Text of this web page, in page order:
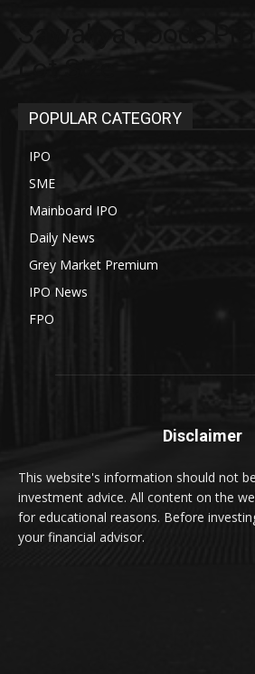
POPULAR CATEGORY
IPO
SME
Mainboard IPO
Daily News
Grey Market Premium
IPO News
FPO
Disclaimer
This website's information should not
investment advice. All content on the
for educational reasons. Before
your financial advisor.